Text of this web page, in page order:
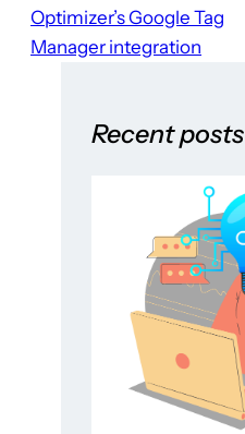
Optimizer’s Google Tag
Manager integration
Recent posts